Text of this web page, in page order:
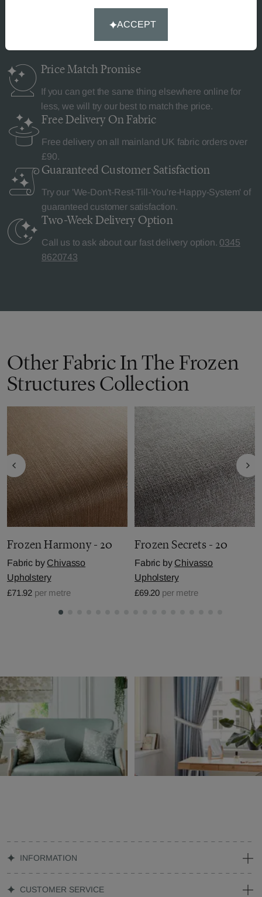
Why Curtains Made Simple?
Price MatchPromise
If you can get the same thing elsewhere online for
less, we will try our best to match the price.
Free Delivery On Fabric
Free delivery on all mainland UK fabric orders over
£90.
Guaranteed Customer Satisfaction
Try our 'We-Don't-Rest-Till-You're-Happy-System' of
guaranteed customer satisfaction.
Two-Week Delivery Option
Call us to ask about our fast delivery option. 0345
8620743
Other Fabric In The Frozen
Structures Collection
Frozen Harmony - 20
Fabric by Chivasso
Upholstery
£71.92 per metre
Frozen Secrets - 20
Fabric by Chivasso
Upholstery
£69.20 per metre
INFORMATION
CUSTOMER SERVICE
ACCEPT